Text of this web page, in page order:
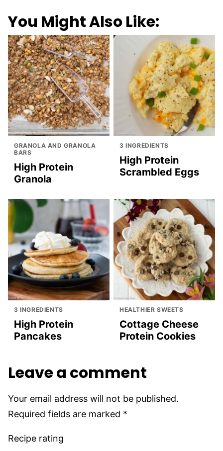
You Might Also Like:
GRANOLA AND GRANOLA
BARS
High Protein
Granola
3 INGREDIENTS
High Protein
Scrambled Eggs
3 INGREDIENTS
High Protein
Pancakes
HEALTHIER SWEETS
Cottage Cheese
Protein Cookies
Leave a comment
Your email address will not be published.
Required fields are marked *
Recipe rating